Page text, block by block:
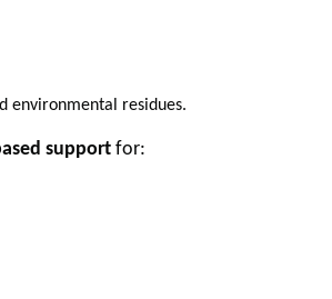
environmental residues.
support for: